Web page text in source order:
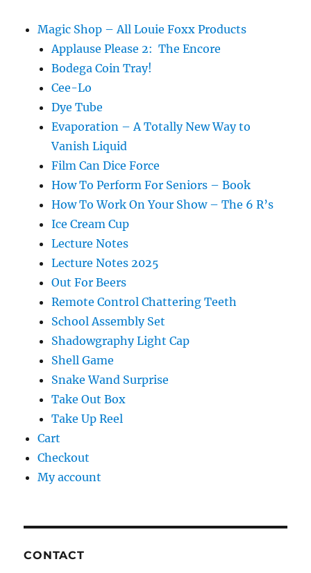
Magic Shop – All Louie Foxx Products
Applause Please 2: The Encore
Bodega Coin Tray!
Cee-Lo
Dye Tube
Evaporation – A Totally New Way to
Vanish Liquid
Film Can Dice Force
How To Perform For Seniors – Book
How To Work On Your Show – The 6 R’s
Ice Cream Cup
Lecture Notes
Lecture Notes 2025
Out For Beers
Remote Control Chattering Teeth
School Assembly Set
Shadowgraphy Light Cap
Shell Game
Snake Wand Surprise
Take Out Box
Take Up Reel
Cart
Checkout
My account
CONTACT